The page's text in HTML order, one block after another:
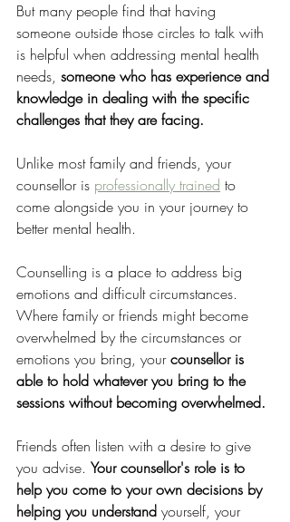
But many people find that having
someone outside those circles to talk with
is helpful when addressing mental health
needs, someone who has experience and
knowledge in dealing with the specific
challenges that they are facing.
Unlike most family and friends, your
counsellor is professionally trained to
come alongside you in your journey to
better mental health.
Counselling is a place to address big
emotions and difficult circumstances.
Where family or friends might become
overwhelmed by the circumstances or
emotions you bring, your counsellor is
able to hold whatever you bring to the
sessions without becoming overwhelmed.
Friends often listen with a desire to give
you advise. Your counsellor's role is to
help you come to your own decisions by
helping you understand yourself, your